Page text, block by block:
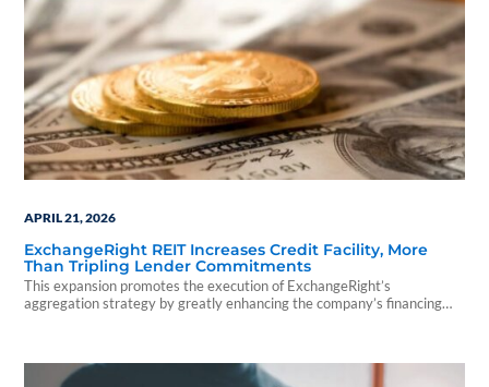
APRIL 21, 2026
ExchangeRight REIT Increases Credit Facility, More
Than Tripling Lender Commitments
This expansion promotes the execution of ExchangeRight’s
aggregation strategy by greatly enhancing the company’s financing